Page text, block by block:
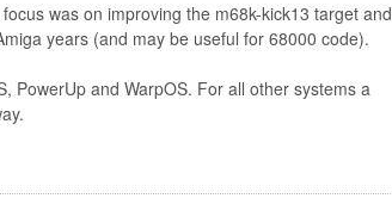
was on improving the m68k-kick13 target and
years (and may be useful for 68000 code).
PowerUp and WarpOS. For all other systems a